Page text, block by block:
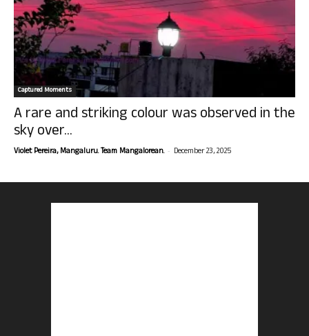
Captured Moments
A rare and striking colour was observed in the
sky over...
Violet Pereira, Mangaluru. Team Mangalorean. - December 23, 2025